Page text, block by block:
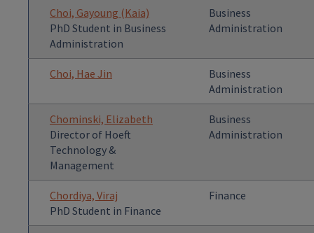
Choi, Gayoung (Kaia)
PhD Student in Business
Administration
Business
Administration
Choi, Hae Jin
Business
Administration
Chominski, Elizabeth
Director of Hoeft
Technology &
Management
Business
Administration
Chordiya, Viraj
PhD Student in Finance
Finance